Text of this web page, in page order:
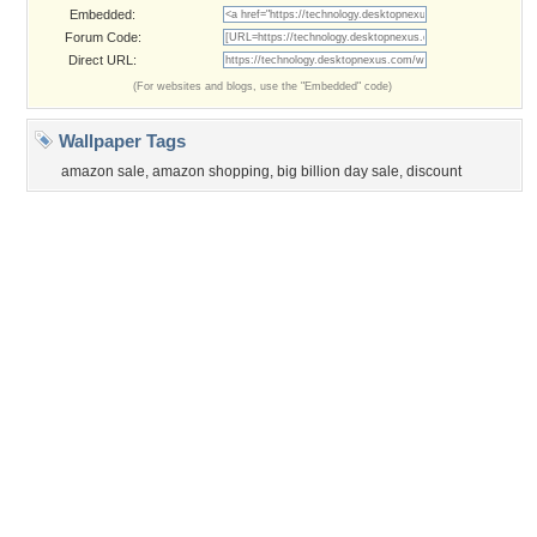
Desktop Nexus- All rights reserved.
Page rendered with 3 queries (and 0 cached) in 0.355 seconds from server 146.